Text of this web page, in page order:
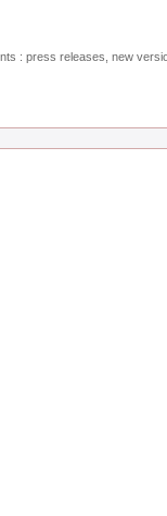
: press releases, new